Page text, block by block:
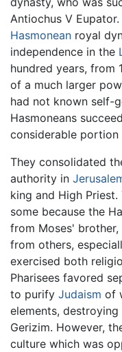
Antiochus V
Hasmonean royal
independence in the
hundred years, from
of a much larger
had not known self-
Hasmoneans
considerable portion
They consolidated
authority in
king and High
some because the
from Moses' brother,
from others,
exercised both
Pharisees favored
to purify Judaism of
elements, destroying
Gerizim. However,
culture which was